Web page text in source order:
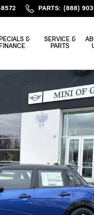
PARTS: (888)
&
FINANCE
SERVICE &
PARTS